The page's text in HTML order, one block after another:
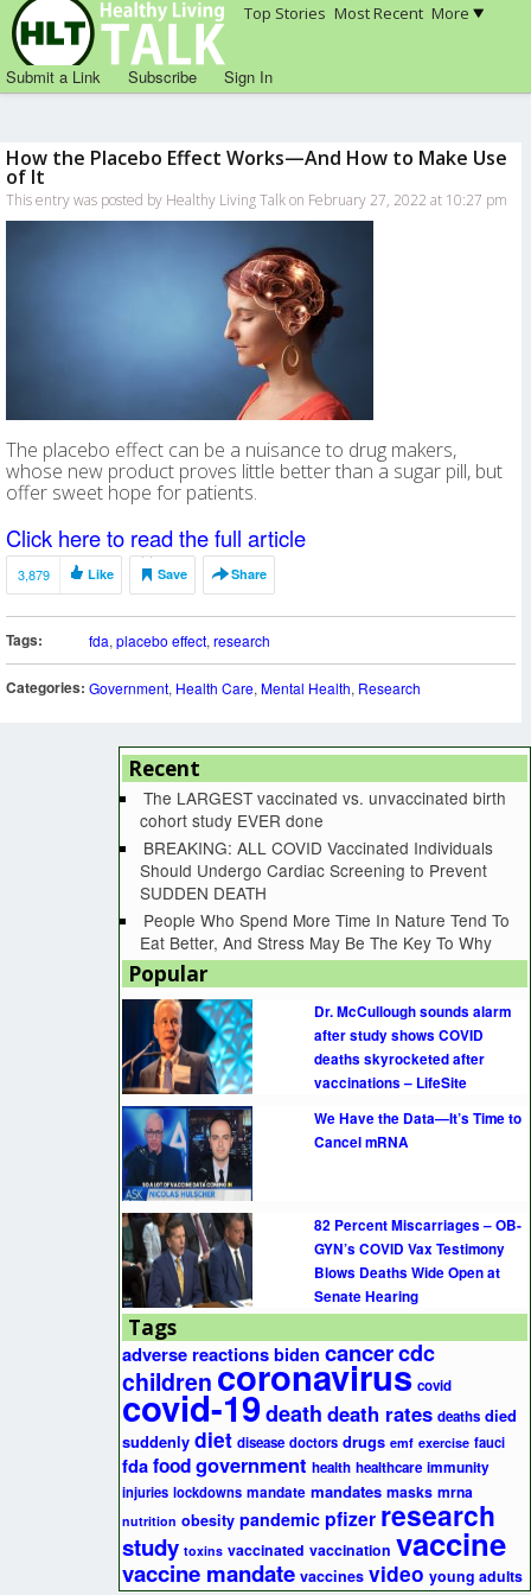
Top Stories Most Recent More
Submit a Link Subscribe Sign In
How the Placebo Effect Works—And How to Make Use
of It
This entry was posted by Healthy Living Talk on February 27, 2022 at 10:27 pm
The placebo effect can be a nuisance to drug makers,
whose new product proves little better than a sugar pill, but
offer sweet hope for patients.
Click here to read the full article
3,879 Like Save Share
Tags: fda, placebo effect, research
Categories: Government, Health Care, Mental Health, Research
Recent
The LARGEST vaccinated vs. unvaccinated birth
cohort study EVER done
BREAKING: ALL COVID Vaccinated Individuals
Should Undergo Cardiac Screening to Prevent
SUDDEN DEATH
People Who Spend More Time In Nature Tend To
Eat Better, And Stress May Be The Key To Why
Popular
Dr. McCullough sounds alarm
after study shows COVID
deaths skyrocketed after
vaccinations – LifeSite
We Have the Data—It’s Time to
Cancel mRNA
82 Percent Miscarriages – OB-
GYN’s COVID Vax Testimony
Blows Deaths Wide Open at
Senate Hearing
Tags
adverse reactions biden cancercdc
childrencoronavirus covid
covid-19death death rates deaths died
suddenly diet disease doctors drugs emf exercise fauci
fdafoodgovernment health healthcare immunity
injuries lockdowns mandate mandates masks mrna
nutrition obesity pandemic pfizer research
study toxins vaccinated vaccination vaccine
vaccine mandate vaccines video young adults